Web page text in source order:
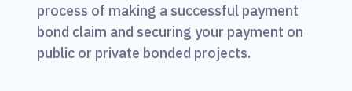
process of making a successful payment
bond claim and securing your payment on
public or private bonded projects.